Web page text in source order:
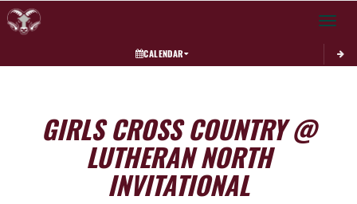
Toggle
CALENDAR
GIRLS CROSS COUNTRY @
LUTHERAN NORTH
INVITATIONAL